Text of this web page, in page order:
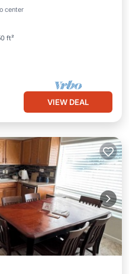
center
ft²
Balcony/Terrace
VIEW DEAL